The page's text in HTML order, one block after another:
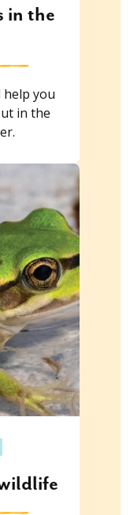
in the
help you
in the